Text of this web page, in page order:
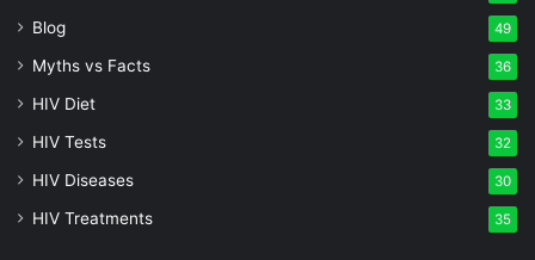
Blog 49
Myths vs Facts 36
HIV Diet 33
HIV Tests 32
HIV Diseases 30
HIV Treatments 35